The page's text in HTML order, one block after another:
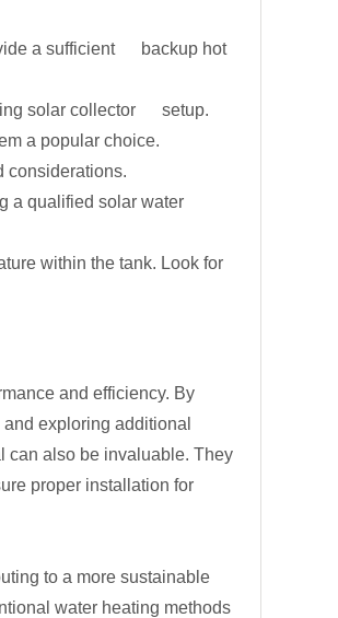
a sufficient backup hot
solar collector setup.
a popular choice.
considerations.
a qualified solar water
within the tank. Look for
and efficiency. By
exploring additional
can also be invaluable. They
proper installation for
to a more sustainable
water heating methods